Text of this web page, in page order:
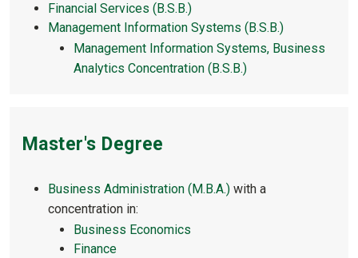
Financial Services (B.S.B.)
Management Information Systems (B.S.B.)
Management Information Systems, Business
Analytics Concentration (B.S.B.)
Master's Degree
Business Administration (M.B.A.) with a
concentration in:
Business Economics
Finance